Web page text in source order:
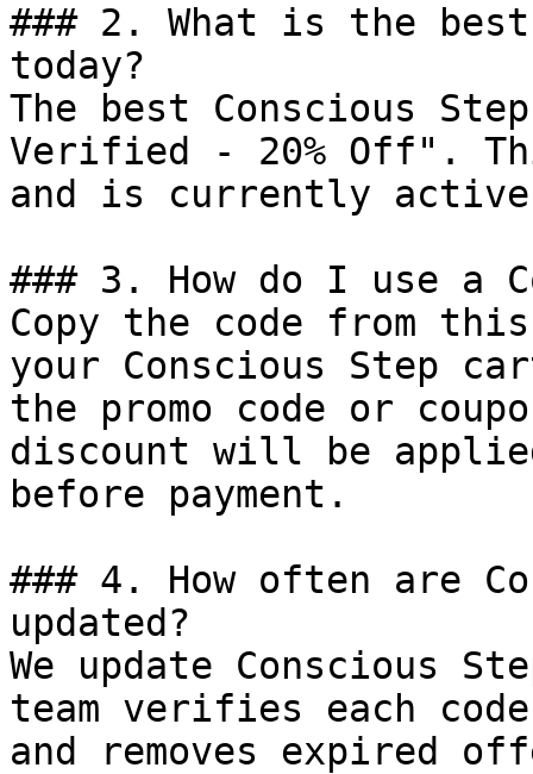
### 2. What is the
today?
The best Conscious
Verified - 20% Off".
and is currently
### 3. How do I use a
Copy the code from
your Conscious Step
the promo code or
discount will be
before payment.
### 4. How often are
updated?
We update Conscious
team verifies each
and removes expired